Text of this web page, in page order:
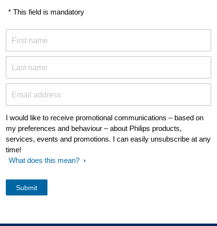
* This field is mandatory
First name
Last name
Email address
I would like to receive promotional communications – based on
my preferences and behaviour – about Philips products,
services, events and promotions. I can easily unsubscribe at any
time!
What does this mean?